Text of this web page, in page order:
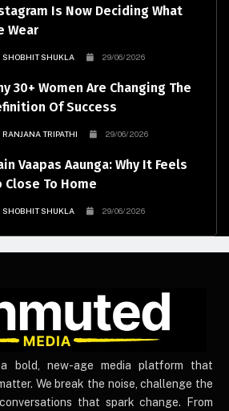
Is Now Deciding What
Wear
SHOBHIT SHUKLA 29/06/2026
30+ Women Are Changing The
Of Success
RANJANA TRIPATHI 29/06/2026
Vaapas Aaunga: Why It Feels
Close To Home
SHOBHIT SHUKLA 29/06/2026
bold, new-age media platform that
We break the noise, challenge the
that spark change. From